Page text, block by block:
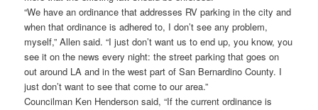
“We have an ordinance that addresses RV parking in the city and
when that ordinance is adhered to, I don’t see any problem,
myself,” Allen said. “I just don’t want us to end up, you know, you
see it on the news every night: the street parking that goes on
out around LA and in the west part of San Bernardino County. I
just don’t want to see that come to our area.”
Councilman Ken Henderson said, “If the current ordinance is